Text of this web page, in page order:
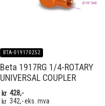
BTA-019170252
Beta 1917RG 1/4-ROTARY
UNIVERSAL COUPLER
kr 428,-
kr 342,-eks. mva